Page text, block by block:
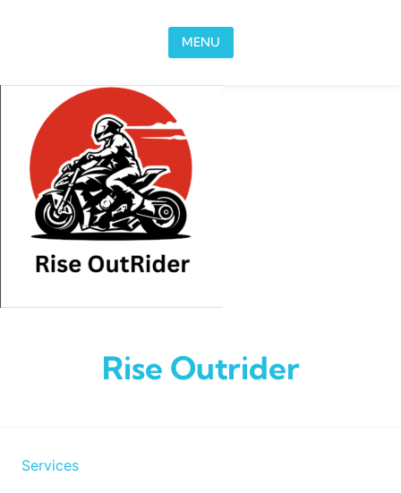
MENU
Rise Outrider
Services